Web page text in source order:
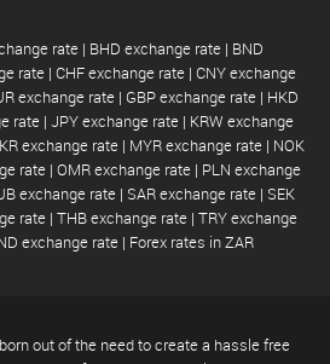
rate | BHD exchange rate | BND
rate | CHF exchange rate | CNY exchange
exchange rate | GBP exchange rate | HKD
rate | JPY exchange rate | KRW exchange
exchange rate | MYR exchange rate | NOK
rate | OMR exchange rate | PLN exchange
exchange rate | SAR exchange rate | SEK
rate | THB exchange rate | TRY exchange
exchange rate | Forex rates in ZAR
out of the need to create a hassle free